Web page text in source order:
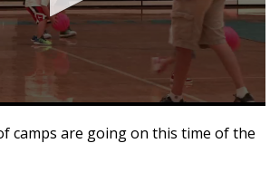
camps are going on this time of the